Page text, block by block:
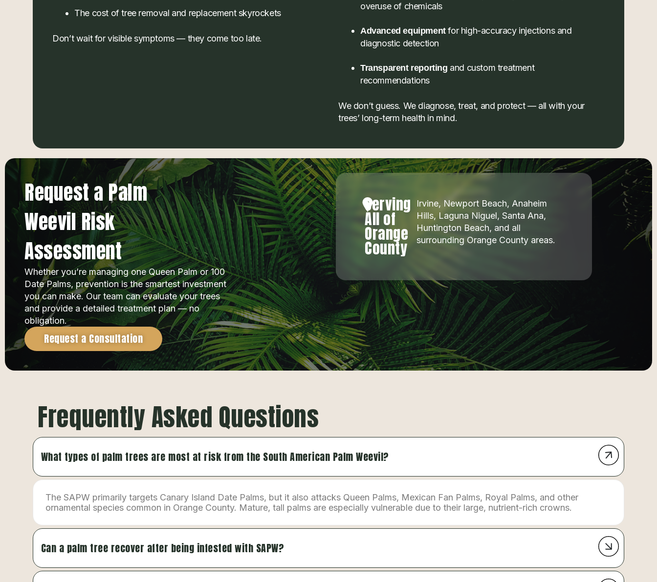
The cost of tree removal and replacement skyrockets
Don’t wait for visible symptoms — they come too late.
overuse of chemicals
Advanced equipmentfor high-accuracy injections and
diagnostic detection
Transparent reporting and custom treatment
recommendations
We don’t guess. We diagnose, treat, and protect — all with your
trees’ long-term health in mind.
Request a Palm
Weevil Risk
Assessment
Whether you’re managing one Queen Palm or 100
Date Palms, prevention is the smartest investment
you can make. Our team can evaluate your trees
and provide a detailed treatment plan — no
obligation.
Request a Consultation
Serving
All of
Orange
County
Irvine, Newport Beach, Anaheim
Hills, Laguna Niguel, Santa Ana,
Huntington Beach, and all
surrounding Orange County areas.
Frequently Asked Questions
What types of palm trees are most at risk from the South American Palm Weevil?
The SAPW primarily targets Canary Island Date Palms, but it also attacks Queen Palms, Mexican Fan Palms, Royal Palms, and other
ornamental species common in Orange County. Mature, tall palms are especially vulnerable due to their large, nutrient-rich crowns.
Can a palm tree recover after being infested with SAPW?